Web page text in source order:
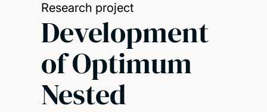
Research project
Development
of Optimum
Nested